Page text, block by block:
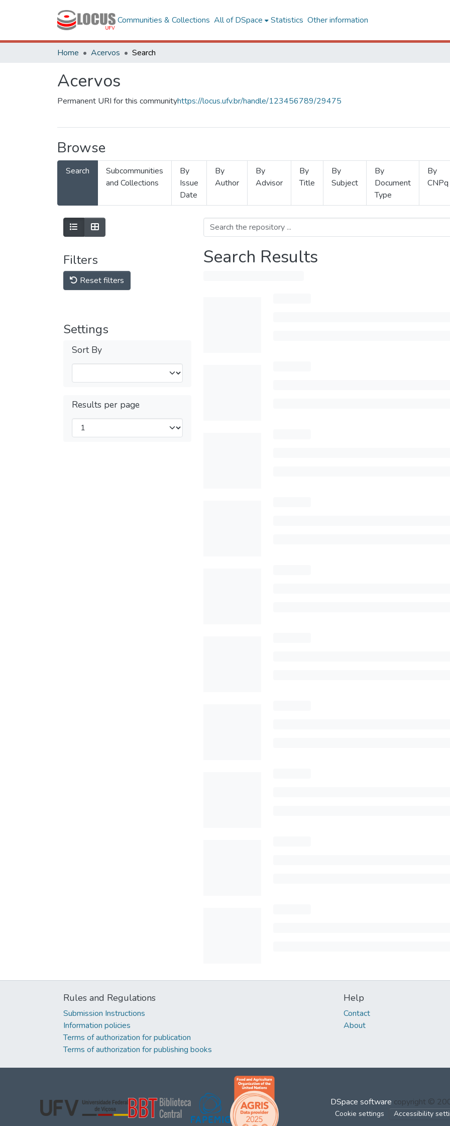
Communities & Collections All of DSpace Statistics Other information
Home Acervos Search
Acervos
Permanent URI for this communityhttps://locus.ufv.br/handle/123456789/29475
Browse
Search
Subcommunities
and Collections
By
Issue
Date
By
Author
By
Advisor
By
Title
By
Subject
By
Document
Type
By
CNPq
Filters
Reset filters
Settings
Sort By
Results per page
Search Results
Rules and Regulations
Submission Instructions
Information policies
Terms of authorization for publication
Terms of authorization for publishing books
Help
Contact
About
DSpace software copyright ©
Cookie settings Accessibility